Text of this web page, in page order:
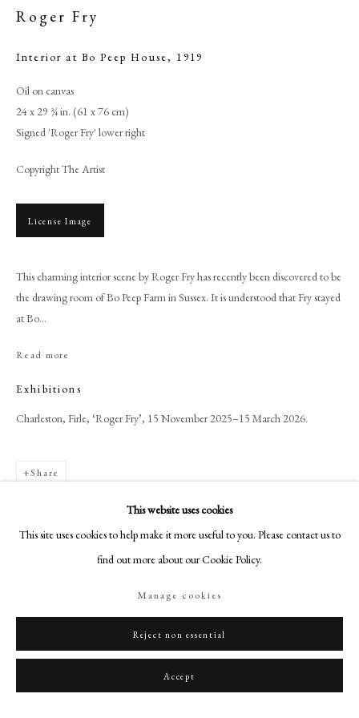
PHILIP MOULD & COMPANY
art@philipmould.com
18-19 Pall Mall
philipmould.com
Instagram
This website uses cookies
This site uses cookies to help make it more useful to you. Please contact us to
find out more about our Cookie Policy.
Manage cookies
Reject non essential
Accept
Roger Fry
Interior at Bo Peep House, 1919
Oil on canvas
24 x 29 ¾ in. (61 x 76 cm)
Signed 'Roger Fry' lower right
Copyright The Artist
License Image
This charming interior scene by Roger Fry has recently been discovered to be
the drawing room of Bo Peep Farm in Sussex. It is understood that Fry stayed
at Bo...
Read more
Exhibitions
Charleston, Firle, ‘Roger Fry’, 15 November 2025–15 March 2026.
Share